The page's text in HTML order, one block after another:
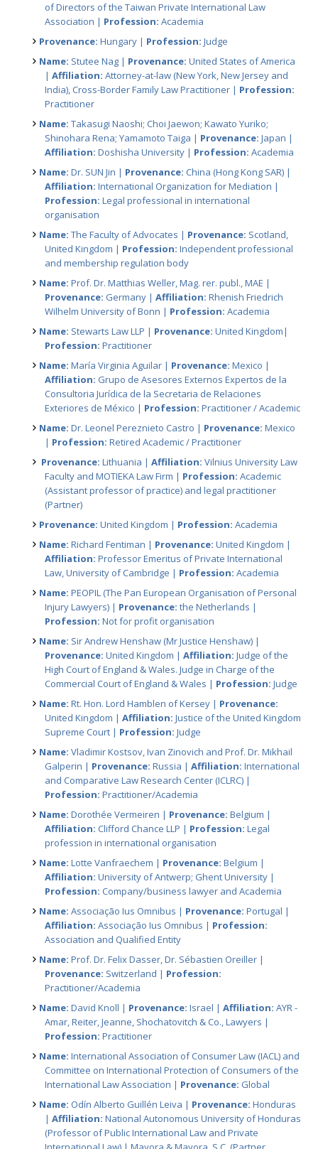
of Directors of the Taiwan Private International Law
Association | Profession: Academia
Provenance: Hungary | Profession: Judge
Name: Stutee Nag | Provenance: United States of America
| Affiliation: Attorney-at-law (New York, New Jersey and
India), Cross-Border Family Law Practitioner | Profession:
Practitioner
Name: Takasugi Naoshi; Choi Jaewon; Kawato Yuriko;
Shinohara Rena; Yamamoto Taiga | Provenance: Japan |
Affiliation: Doshisha University | Profession: Academia
Name: Dr. SUN Jin | Provenance: China (Hong Kong SAR) |
Affiliation: International Organization for Mediation |
Profession: Legal professional in international
organisation
Name: The Faculty of Advocates | Provenance: Scotland,
United Kingdom | Profession: Independent professional
and membership regulation body
Name: Prof. Dr. Matthias Weller, Mag. rer. publ., MAE |
Provenance: Germany | Affiliation: Rhenish Friedrich
Wilhelm University of Bonn | Profession: Academia
Name: Stewarts Law LLP | Provenance: United Kingdom|
Profession: Practitioner
Name: María Virginia Aguilar | Provenance: Mexico |
Affiliation: Grupo de Asesores Externos Expertos de la
Consultoria Jurídica de la Secretaria de Relaciones
Exteriores de México | Profession: Practitioner / Academic
Name: Dr. Leonel Pereznieto Castro | Provenance: Mexico
| Profession: Retired Academic / Practitioner
Provenance: Lithuania | Affiliation: Vilnius University Law
Faculty and MOTIEKA Law Firm | Profession: Academic
(Assistant professor of practice) and legal practitioner
(Partner)
Provenance: United Kingdom | Profession: Academia
Name: Richard Fentiman | Provenance: United Kingdom |
Affiliation: Professor Emeritus of Private International
Law, University of Cambridge | Profession: Academia
Name: PEOPIL (The Pan European Organisation of Personal
Injury Lawyers) | Provenance: the Netherlands |
Profession: Not for profit organisation
Name: Sir Andrew Henshaw (Mr Justice Henshaw) |
Provenance: United Kingdom | Affiliation: Judge of the
High Court of England & Wales. Judge in Charge of the
Commercial Court of England & Wales | Profession: Judge
Name: Rt. Hon. Lord Hamblen of Kersey | Provenance:
United Kingdom | Affiliation: Justice of the United Kingdom
Supreme Court | Profession: Judge
Name: Vladimir Kostsov, Ivan Zinovich and Prof. Dr. Mikhail
Galperin | Provenance: Russia | Affiliation: International
and Comparative Law Research Center (ICLRC) |
Profession: Practitioner/Academia
Name: Dorothée Vermeiren | Provenance: Belgium |
Affiliation: Clifford Chance LLP | Profession: Legal
profession in international organisation
Name: Lotte Vanfraechem | Provenance: Belgium |
Affiliation: University of Antwerp; Ghent University |
Profession: Company/business lawyer and Academia
Name: Associação Ius Omnibus | Provenance: Portugal |
Affiliation: Associação Ius Omnibus | Profession:
Association and Qualified Entity
Name: Prof. Dr. Felix Dasser, Dr. Sébastien Oreiller |
Provenance: Switzerland | Profession:
Practitioner/Academia
Name: David Knoll | Provenance: Israel | Affiliation: AYR -
Amar, Reiter, Jeanne, Shochatovitch & Co., Lawyers |
Profession: Practitioner
Name: International Association of Consumer Law (IACL) and
Committee on International Protection of Consumers of the
International Law Association | Provenance: Global
Name: Odín Alberto Guillén Leiva | Provenance: Honduras
| Affiliation: National Autonomous University of Honduras
(Professor of Public International Law and Private